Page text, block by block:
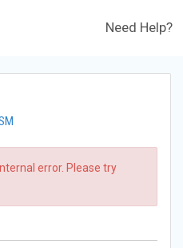
Need Help?
error. Please try